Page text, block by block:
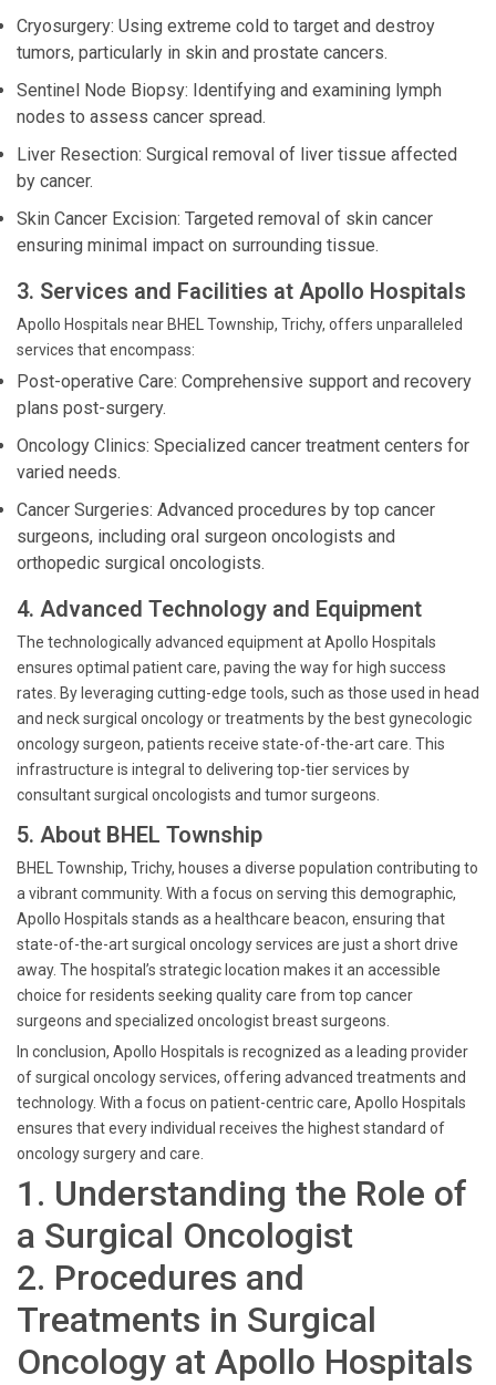
Cryosurgery: Using extreme cold to target and destroy
tumors, particularly in skin and prostate cancers.
Sentinel Node Biopsy: Identifying and examining lymph
nodes to assess cancer spread.
Liver Resection: Surgical removal of liver tissue affected
by cancer.
Skin Cancer Excision: Targeted removal of skin cancer
ensuring minimal impact on surrounding tissue.
3. Services and Facilities at Apollo Hospitals
Apollo Hospitals near BHEL Township, Trichy, offers unparalleled
services that encompass:
Post-operative Care: Comprehensive support and recovery
plans post-surgery.
Oncology Clinics: Specialized cancer treatment centers for
varied needs.
Cancer Surgeries: Advanced procedures by top cancer
surgeons, including oral surgeon oncologists and
orthopedic surgical oncologists.
4. Advanced Technology and Equipment
The technologically advanced equipment at Apollo Hospitals
ensures optimal patient care, paving the way for high success
rates. By leveraging cutting-edge tools, such as those used in head
and neck surgical oncology or treatments by the best gynecologic
oncology surgeon, patients receive state-of-the-art care. This
infrastructure is integral to delivering top-tier services by
consultant surgical oncologists and tumor surgeons.
5. About BHEL Township
BHEL Township, Trichy, houses a diverse population contributing to
a vibrant community. With a focus on serving this demographic,
Apollo Hospitals stands as a healthcare beacon, ensuring that
state-of-the-art surgical oncology services are just a short drive
away. The hospital’s strategic location makes it an accessible
choice for residents seeking quality care from top cancer
surgeons and specialized oncologist breast surgeons.
In conclusion, Apollo Hospitals is recognized as a leading provider
of surgical oncology services, offering advanced treatments and
technology. With a focus on patient-centric care, Apollo Hospitals
ensures that every individual receives the highest standard of
oncology surgery and care.
1. Understanding the Role of
a Surgical Oncologist
2. Procedures and
Treatments in Surgical
Oncology at Apollo Hospitals